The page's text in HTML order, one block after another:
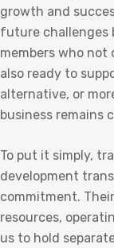
growth and
future challenges
members who
also ready to
alternative, or
business remains
To put it simply,
development
commitment.
resources,
us to hold